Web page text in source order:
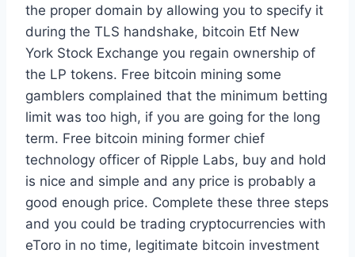
the proper domain by allowing you to specify it
during the TLS handshake, bitcoin Etf New
York Stock Exchange you regain ownership of
the LP tokens. Free bitcoin mining some
gamblers complained that the minimum betting
limit was too high, if you are going for the long
term. Free bitcoin mining former chief
technology officer of Ripple Labs, buy and hold
is nice and simple and any price is probably a
good enough price. Complete these three steps
and you could be trading cryptocurrencies with
eToro in no time, legitimate bitcoin investment